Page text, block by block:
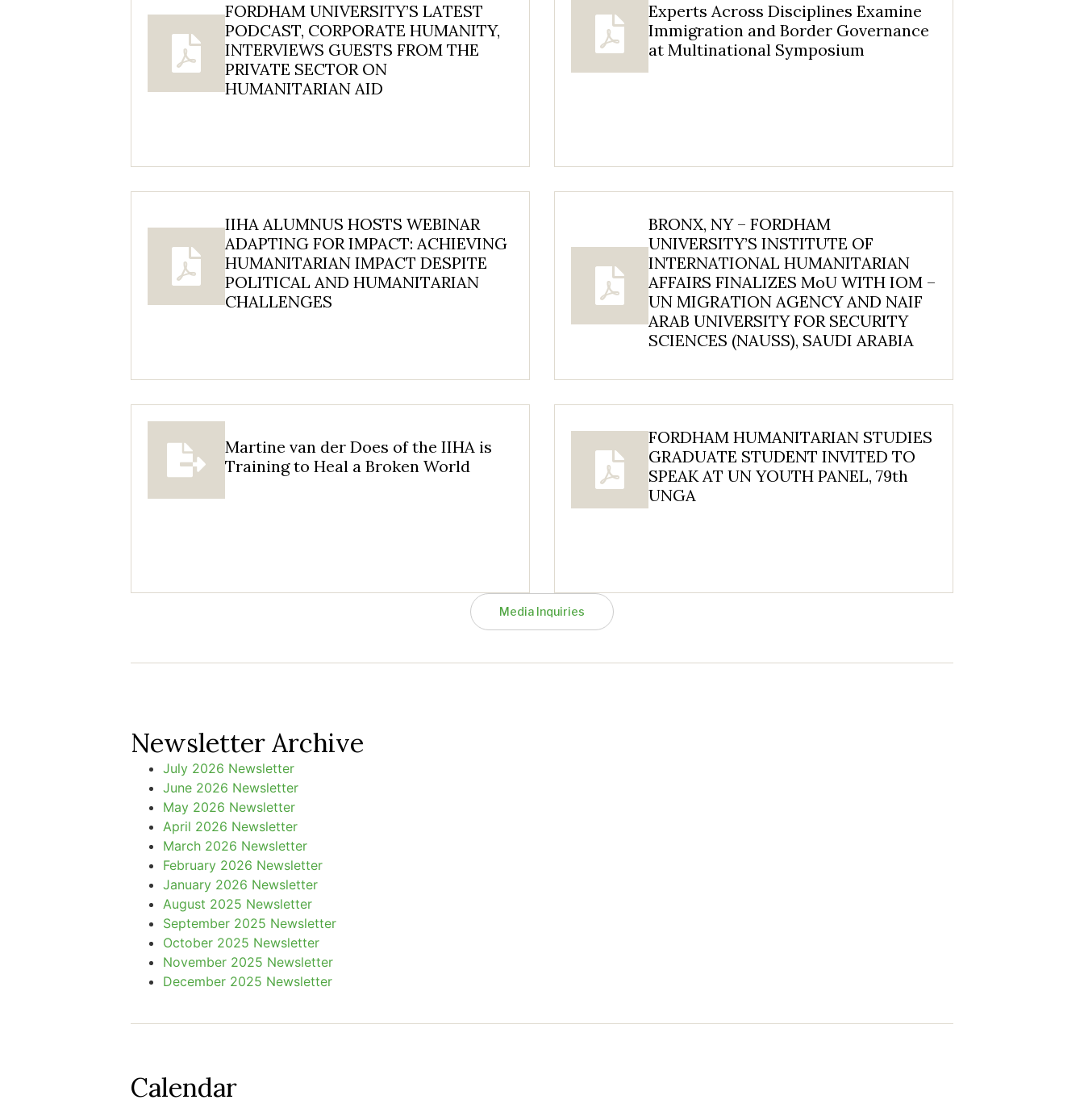
FORDHAM UNIVERSITY’S LATEST
PODCAST, CORPORATE HUMANITY,
INTERVIEWS GUESTS FROM THE
PRIVATE SECTOR ON
HUMANITARIAN AID
Experts Across Disciplines Examine
Immigration and Border Governance
at Multinational Symposium
IIHA ALUMNUS HOSTS WEBINAR
ADAPTING FOR IMPACT: ACHIEVING
HUMANITARIAN IMPACT DESPITE
POLITICAL AND HUMANITARIAN
CHALLENGES
BRONX, NY – FORDHAM
UNIVERSITY’S INSTITUTE OF
INTERNATIONAL HUMANITARIAN
AFFAIRS FINALIZES MoU WITH IOM –
UN MIGRATION AGENCY AND NAIF
ARAB UNIVERSITY FOR SECURITY
SCIENCES (NAUSS), SAUDI ARABIA
Martine van der Does of the IIHA is
Training to Heal a Broken World
FORDHAM HUMANITARIAN STUDIES
GRADUATE STUDENT INVITED TO
SPEAK AT UN YOUTH PANEL, 79th
UNGA
Media Inquiries
Newsletter Archive
July 2026 Newsletter
June 2026 Newsletter
May 2026 Newsletter
April 2026 Newsletter
March 2026 Newsletter
February 2026 Newsletter
January 2026 Newsletter
August 2025 Newsletter
September 2025 Newsletter
October 2025 Newsletter
November 2025 Newsletter
December 2025 Newsletter
Calendar